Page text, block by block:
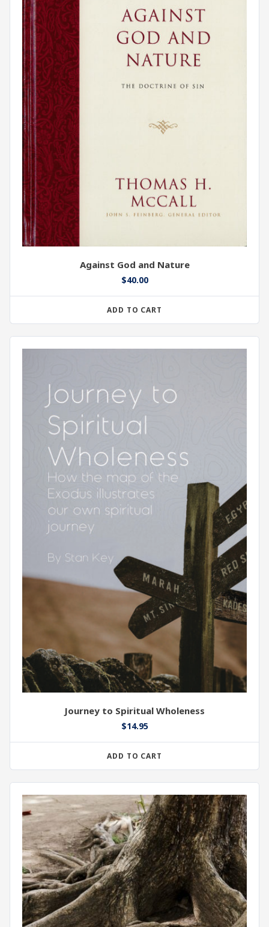
Against God and Nature
$40.00
ADD TO CART
Journey to Spiritual Wholeness
$14.95
ADD TO CART